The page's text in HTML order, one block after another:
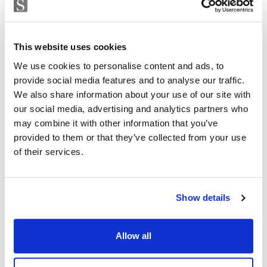
This website uses cookies
We use cookies to personalise content and ads, to
provide social media features and to analyse our traffic.
We also share information about your use of our site with
our social media, advertising and analytics partners who
may combine it with other information that you’ve
provided to them or that they’ve collected from your use
of their services.
Show details
Allow all
Independent Property Advisor
Are you interested in this
property?
Please, contact me or fill your information and
we will contact you with the language you
viewings by Whats App free of charge.
MAKE CONTACT REQUEST
Exclusive clubhouse with pool bar and BBQ area
Luxury spa and wellness centre
Elegant co-working spaces for modern professionals
Children’s play area
On-site restaurant and social spaces
and 39 townhouses, offering an intimate yet vibrant
residential environment. The property also benefits
from private garage parking and excellent security,
ensuring complete peace of mind.